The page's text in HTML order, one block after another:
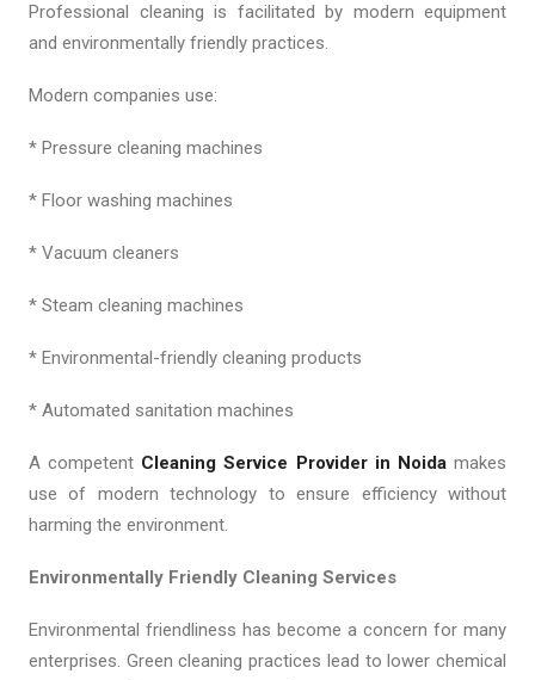
Professional cleaning is facilitated by modern equipment
and environmentally friendly practices.
Modern companies use:
* Pressure cleaning machines
* Floor washing machines
* Vacuum cleaners
* Steam cleaning machines
* Environmental-friendly cleaning products
* Automated sanitation machines
A competent Cleaning Service Provider in Noidamakes
use of modern technology to ensure efficiency without
harming the environment.
Environmentally Friendly Cleaning Services
Environmental friendliness has become a concern for many
enterprises. Green cleaning practices lead to lower chemical